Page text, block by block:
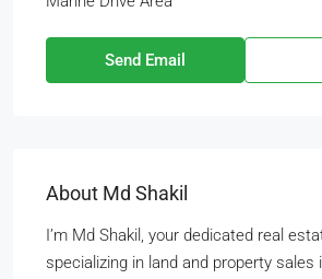
Send Email
About Md Shakil
I’m Md Shakil, your dedicated real
specializing in land and property sales